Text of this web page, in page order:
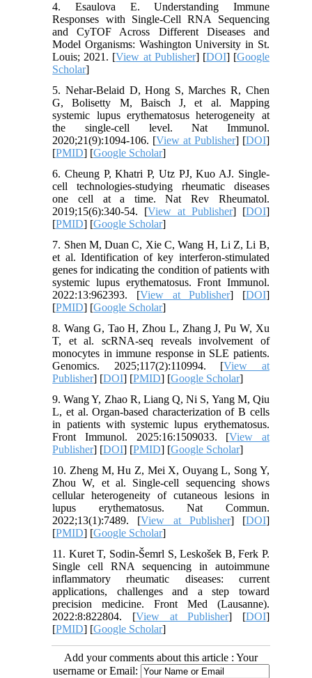
4. Esaulova E. Understanding Immune
Responses with Single-Cell RNA Sequencing
and CyTOF Across Different Diseases and
Model Organisms: Washington University in St.
Louis; 2021. [View at Publisher] [DOI] [Google
Scholar]
5. Nehar-Belaid D, Hong S, Marches R, Chen
G, Bolisetty M, Baisch J, et al. Mapping
systemic lupus erythematosus heterogeneity at
the single-cell level. Nat Immunol.
2020;21(9):1094-106. [View at Publisher] [DOI]
[PMID] [Google Scholar]
6. Cheung P, Khatri P, Utz PJ, Kuo AJ. Single-
cell technologies-studying rheumatic diseases
one cell at a time. Nat Rev Rheumatol.
2019;15(6):340-54. [View at Publisher] [DOI]
[PMID] [Google Scholar]
7. Shen M, Duan C, Xie C, Wang H, Li Z, Li B,
et al. Identification of key interferon-stimulated
genes for indicating the condition of patients with
systemic lupus erythematosus. Front Immunol.
2022:13:962393. [View at Publisher] [DOI]
[PMID] [Google Scholar]
8. Wang G, Tao H, Zhou L, Zhang J, Pu W, Xu
T, et al. scRNA-seq reveals involvement of
monocytes in immune response in SLE patients.
Genomics. 2025;117(2):110994. [View at
Publisher] [DOI] [PMID] [Google Scholar]
9. Wang Y, Zhao R, Liang Q, Ni S, Yang M, Qiu
L, et al. Organ-based characterization of B cells
in patients with systemic lupus erythematosus.
Front Immunol. 2025:16:1509033. [View at
Publisher] [DOI] [PMID] [Google Scholar]
10. Zheng M, Hu Z, Mei X, Ouyang L, Song Y,
Zhou W, et al. Single-cell sequencing shows
cellular heterogeneity of cutaneous lesions in
lupus erythematosus. Nat Commun.
2022;13(1):7489. [View at Publisher] [DOI]
[PMID] [Google Scholar]
11. Kuret T, Sodin-Šemrl S, Leskošek B, Ferk P.
Single cell RNA sequencing in autoimmune
inflammatory rheumatic diseases: current
applications, challenges and a step toward
precision medicine. Front Med (Lausanne).
2022:8:822804. [View at Publisher] [DOI]
[PMID] [Google Scholar]
Add your comments about this article : Your
username or Email: